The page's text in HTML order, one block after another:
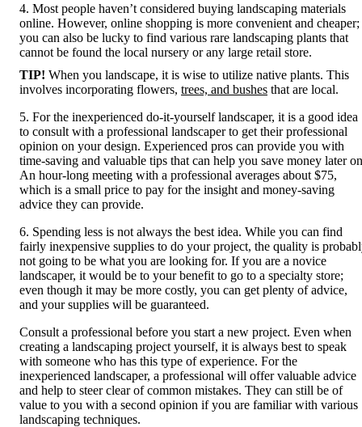
4. Most people haven’t considered buying landscaping materials
online. However, online shopping is more convenient and cheaper;
you can also be lucky to find various rare landscaping plants that
cannot be found the local nursery or any large retail store.
TIP! When you landscape, it is wise to utilize native plants. This
involves incorporating flowers, trees, and bushes that are local.
5. For the inexperienced do-it-yourself landscaper, it is a good idea
to consult with a professional landscaper to get their professional
opinion on your design. Experienced pros can provide you with
time-saving and valuable tips that can help you save money later
An hour-long meeting with a professional averages about $75,
which is a small price to pay for the insight and money-saving
advice they can provide.
6. Spending less is not always the best idea. While you can find
fairly inexpensive supplies to do your project, the quality is
not going to be what you are looking for. If you are a novice
landscaper, it would be to your benefit to go to a specialty store;
even though it may be more costly, you can get plenty of advice,
and your supplies will be guaranteed.
Consult a professional before you start a new project. Even when
creating a landscaping project yourself, it is always best to speak
with someone who has this type of experience. For the
inexperienced landscaper, a professional will offer valuable advice
and help to steer clear of common mistakes. They can still be of
value to you with a second opinion if you are familiar with various
landscaping techniques.